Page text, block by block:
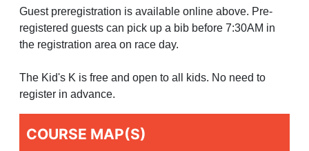
Guest preregistration is available online above. Pre-
registered guests can pick up a bib before 7:30AM in
the registration area on race day.
The Kid's K is free and open to all kids. No need to
register in advance.
COURSE MAP(S)